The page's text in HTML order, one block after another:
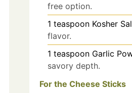
free option.
1 teaspoon Kosher
flavor.
1 teaspoon Garlic
savory depth.
For the Cheese Sticks